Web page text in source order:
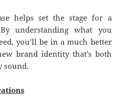
helps set the stage for a
understanding what you
you’ll be in a much better
brand identity that’s both
sound.